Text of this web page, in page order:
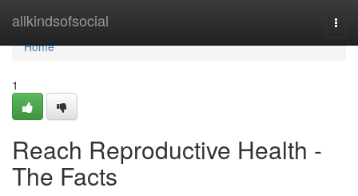
allkindsofsocial
Home
Home
1
Reach Reproductive Health -
The Facts